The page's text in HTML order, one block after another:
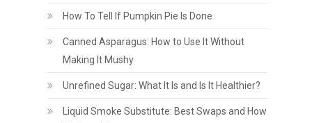
How To Tell If Pumpkin Pie Is Done
Canned Asparagus: How to Use It Without
Making It Mushy
Unrefined Sugar: What It Is and Is It Healthier?
Liquid Smoke Substitute: Best Swaps and How